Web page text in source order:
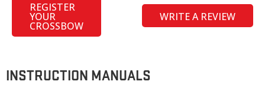
REGISTER
YOUR
CROSSBOW
WRITE A REVIEW
INSTRUCTION MANUALS